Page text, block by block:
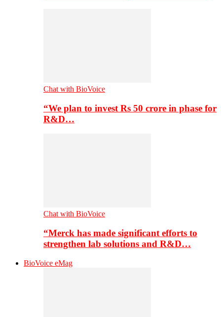
Chat with BioVoice
“We plan to invest Rs 50 crore in phase for
R&D…
Chat with BioVoice
“Merck has made significant efforts to
strengthen lab solutions and R&D…
BioVoice eMag